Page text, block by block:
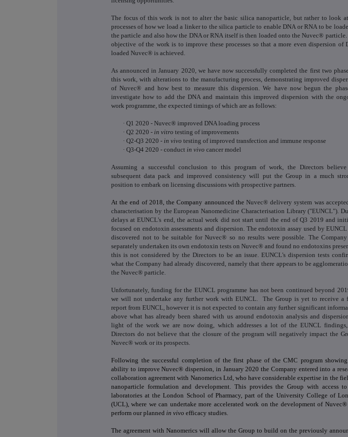
The focus of this work is not to alter the basic silica nanoparticle, but rather to look
processes of how we load a linker to the silica particle to enable DNA or RNA to be
the particle and also how the DNA or RNA itself is then loaded onto the Nuvec® particle.
objective of the work is to improve these processes so that a more even dispersion of
loaded Nuvec® is achieved.
As announced in January 2020, we have now successfully completed the first two
this work, with alterations to the manufacturing process, demonstrating improved
of Nuvec® and how best to measure this dispersion. We have now begun the
investigate how to add the DNA and maintain this improved dispersion with the
work programme, the expected timings of which are as follows:
· Q1 2020 - Nuvec® improved DNA loading process
· Q2 2020 - in vitro testing of improvements
· Q2-Q3 2020 - in vivo testing of improved transfection and immune response
· Q3-Q4 2020 - conduct in vivo cancer model
Assuming a successful conclusion to this program of work, the Directors
subsequent data pack and improved consistency will put the Group in a much
position to embark on licensing discussions with prospective partners.
At the end of 2018, the Company announced the Nuvec® delivery system was
characterisation by the European Nanomedicine Characterisation Library ("EUNCL").
delays at EUNCL's end, the actual work did not start until the end of Q3 2019 and
focused on endotoxin assessments and dispersion. The endotoxin assay used by EUNCL
discovered not to be suitable for Nuvec® so no results were possible. The Company
separately undertaken its own endotoxin tests on Nuvec® and found no endotoxins
this is not considered by the Directors to be an issue. EUNCL's dispersion tests
what the Company had already discovered, namely that there appears to be
the Nuvec® particle.
Unfortunately, funding for the EUNCL programme has not been continued beyond
we will not undertake any further work with EUNCL. The Group is yet to receive a
report from EUNCL, however it is not expected to contain any further significant
above what has already been shared with us around endotoxin analysis and
light of the work we are now doing, which addresses a lot of the EUNCL
Directors do not believe that the closure of the program will negatively impact the
Nuvec® work or its prospects.
Following the successful completion of the first phase of the CMC program
ability to improve Nuvec® dispersion, in January 2020 the Company entered into a
collaboration agreement with Nanomerics Ltd, who have considerable expertise in the
nanoparticle formulation and development. This provides the Group with access
laboratories at the London School of Pharmacy, part of the University College of
(UCL), where we can undertake more accelerated work on the development of Nuvec®
perform our planned in vivo efficacy studies.
The agreement with Nanomerics will allow the Group to build on the previously